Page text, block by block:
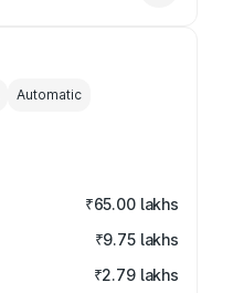
Automatic
₹65.00 lakhs
₹9.75 lakhs
₹2.79 lakhs